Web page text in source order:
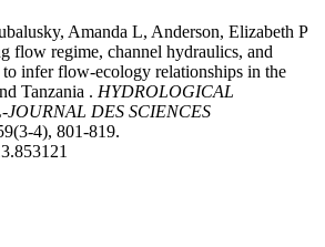
Amanda L, Anderson, Elizabeth P
flow regime, channel hydraulics, and
infer flow-ecology relationships in the
Tanzania . HYDROLOGICAL
JOURNAL DES SCIENCES
4), 801-819.